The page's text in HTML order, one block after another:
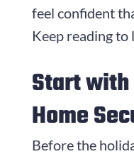
feel confident
Keep reading to
Start with
Home
Before the